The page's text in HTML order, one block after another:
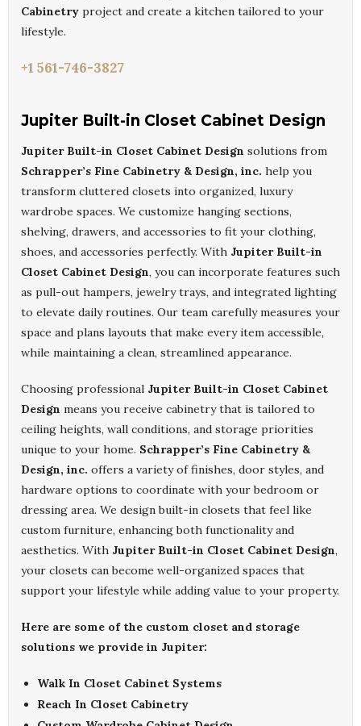
Cabinetry project and create a kitchen tailored to your
lifestyle.
+1 561-746-3827
Jupiter Built-in Closet Cabinet Design
Jupiter Built-in Closet Cabinet Design solutions from
Schrapper’s Fine Cabinetry & Design, inc. help you
transform cluttered closets into organized, luxury
wardrobe spaces. We customize hanging sections,
shelving, drawers, and accessories to fit your clothing,
shoes, and accessories perfectly. With Jupiter Built-in
Closet Cabinet Design, you can incorporate features such
as pull-out hampers, jewelry trays, and integrated lighting
to elevate daily routines. Our team carefully measures your
space and plans layouts that make every item accessible,
while maintaining a clean, streamlined appearance.
Choosing professional Jupiter Built-in Closet Cabinet
Design means you receive cabinetry that is tailored to
ceiling heights, wall conditions, and storage priorities
unique to your home. Schrapper’s Fine Cabinetry &
Design, inc. offers a variety of finishes, door styles, and
hardware options to coordinate with your bedroom or
dressing area. We design built-in closets that feel like
custom furniture, enhancing both functionality and
aesthetics. With Jupiter Built-in Closet Cabinet Design,
your closets can become well-organized spaces that
support your lifestyle while adding value to your property.
Here are some of the custom closet and storage
solutions we provide in Jupiter:
Walk In Closet Cabinet Systems
Reach In Closet Cabinetry